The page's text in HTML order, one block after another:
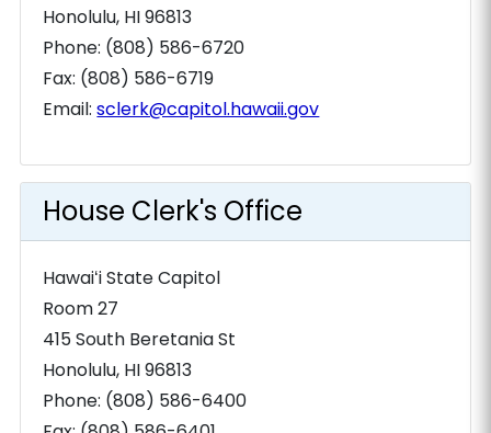
Honolulu, HI 96813
Phone: (808) 586-6720
Fax: (808) 586-6719
Email:sclerk@capitol.hawaii.gov
House Clerk's Office
Hawaiʻi State Capitol
Room 27
415 South Beretania St
Honolulu, HI 96813
Phone: (808) 586-6400